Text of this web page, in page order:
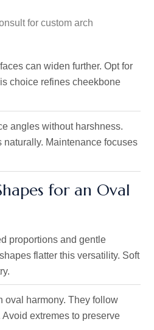
for custom arch
can widen further. Opt for
choice refines cheekbone
angles without harshness.
Maintenance focuses
for an Oval
proportions and gentle
flatter this versatility. Soft
oval harmony. They follow
extremes to preserve